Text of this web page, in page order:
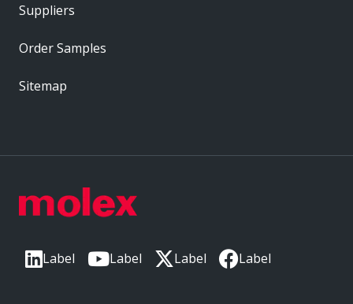
Label Label Label Label
Suppliers
Order Samples
Sitemap